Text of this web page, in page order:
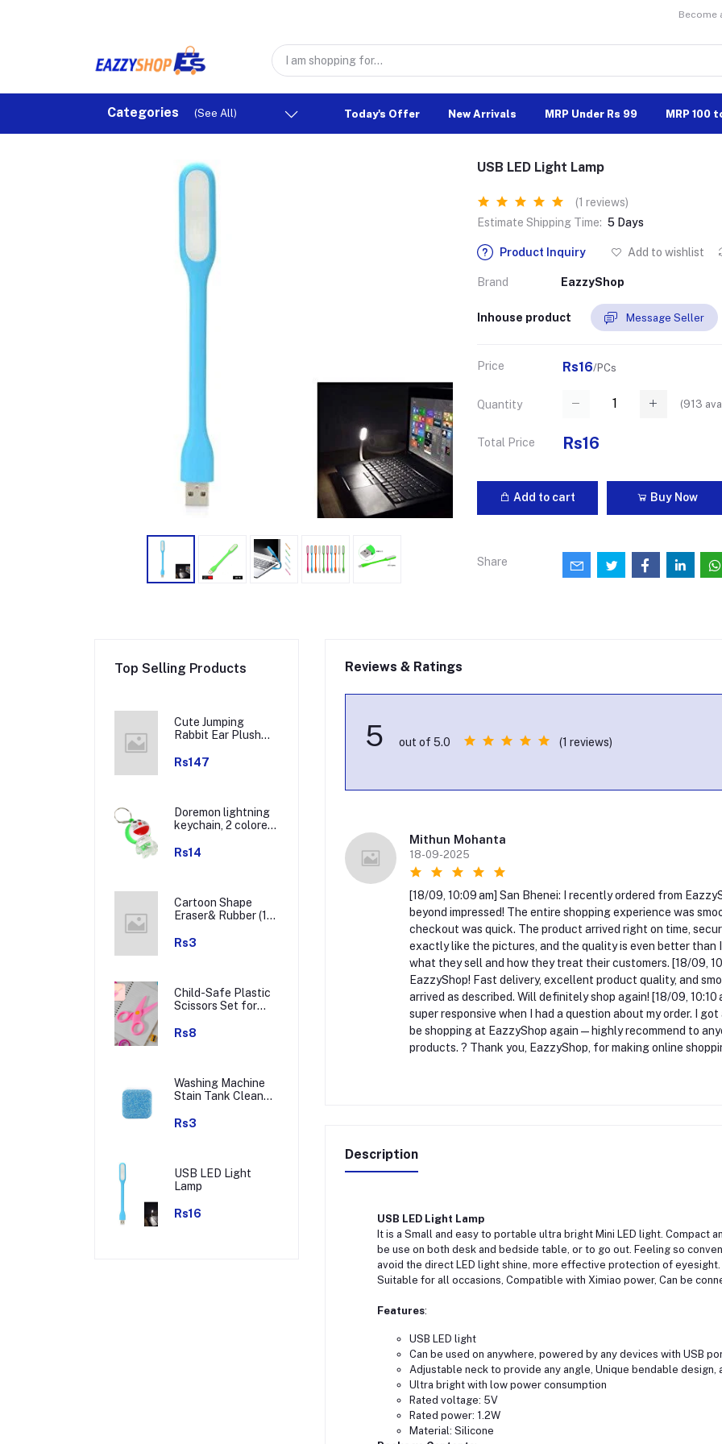
Become
Categories (See All) Today's Offer New Arrivals MRP Under Rs 99 MRP 100
USB LED Light Lamp
(1 reviews)
Estimate Shipping Time: 5 Days
Product Inquiry Add to wishlist
Brand EazzyShop
Inhouse product Message Seller
Price Rs16/PCs
Quantity (913
Total Price Rs16
Add to cart Buy Now
Share
Top Selling Products
Cute Jumping
Rabbit Ear Plush
Pc)
Rs147
Doremon lightning
keychain, 2 colored
(1 pc)
Rs14
Cartoon Shape
Eraser& Rubber (1
Design)
Rs3
Child-Safe Plastic
Scissors Set for
Preschool Kids -
Rs8
Washing Machine
Stain Tank Cleaner
Detergent Tablet (
Rs3
USB LED Light
Lamp
Rs16
Reviews & Ratings
5 out of 5.0 (1 reviews)
Mithun Mohanta
18-09-2025
[18/09, 10:09 am] San Bhenei: I recently ordered from
beyond impressed! The entire shopping experience was
checkout was quick. The product arrived right on time,
exactly like the pictures, and the quality is even better
what they sell and how they treat their customers. [18/09,
EazzyShop! Fast delivery, excellent product quality, and
arrived as described. Will definitely shop again! [18/09,
super responsive when I had a question about my order. I
be shopping at EazzyShop again — highly recommend to
products. ? Thank you, EazzyShop, for making online
Description
USB LED Light Lamp
It is a Small and easy to portable ultra bright Mini LED light. Compact
be use on both desk and bedside table, or to go out. Feeling so
avoid the direct LED light shine, more effective protection of
Suitable for all occasions, Compatible with Ximiao power, Can be
Features:
USB LED light
Can be used on anywhere, powered by any devices with USB
Adjustable neck to provide any angle, Unique bendable design,
Ultra bright with low power consumption
Rated voltage: 5V
Rated power: 1.2W
Material: Silicone